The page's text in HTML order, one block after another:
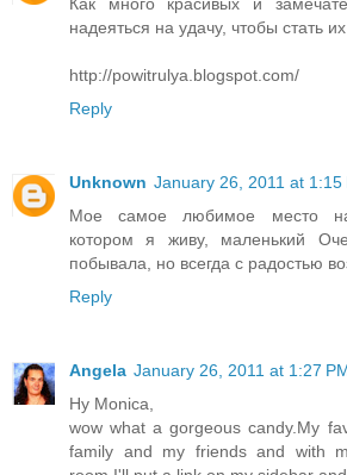
надеяться на удачу, чтобы стать
http://powitrulya.blogspot.com/
Reply
Unknown January 26, 2011 at 1:15
Мое самое любимое место
котором я живу, маленький
побывала, но всегда с радостью
Reply
Angela January 26, 2011 at 1:27
Hy Monica,
wow what a gorgeous candy.My
family and my friends and with